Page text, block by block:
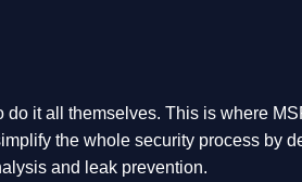
it all themselves. This is where
the whole security process by
and leak prevention.